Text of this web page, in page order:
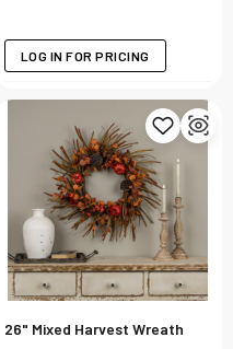
LOG IN FOR PRICING
26" Mixed Harvest Wreath